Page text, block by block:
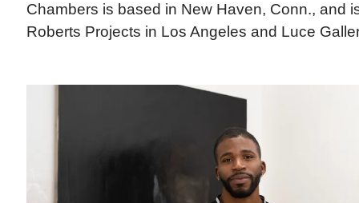
Chambers is based in New Haven, Conn., and
Roberts Projects in Los Angeles and Luce